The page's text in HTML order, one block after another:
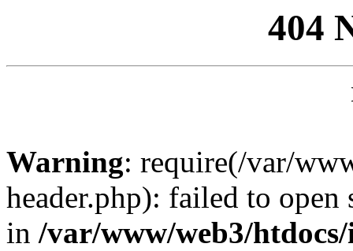
404
Warning: require(/var/
header.php): failed to
in /var/www/web3/